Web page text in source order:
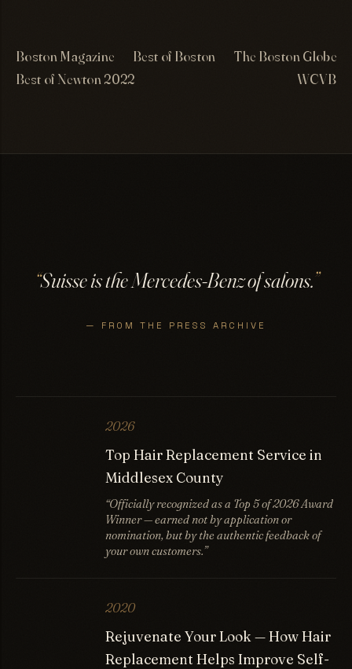
Boston Magazine Best of Boston
The Boston Globe
Best of Newton 2022
WCVB
“Suisse is the Mercedes-Benz of salons.”
— FROM THE PRESS ARCHIVE
2026
Top Hair Replacement Service in
Middlesex County
“Officially recognized as a Top 5 of 2026 Award
Winner — earned not by application or
nomination, but by the authentic feedback of
your own customers.”
2020
Rejuvenate Your Look — How Hair
Replacement Helps Improve Self-